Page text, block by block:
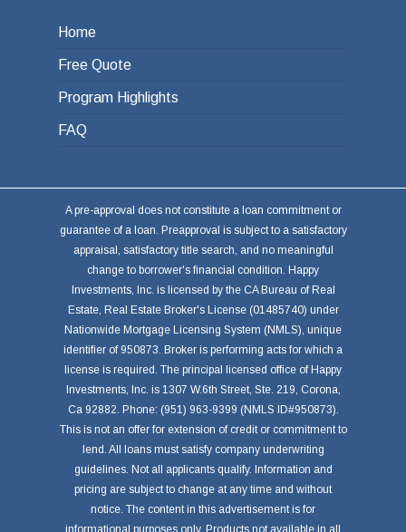
Home
Free Quote
Program Highlights
FAQ
A pre-approval does not constitute a loan commitment or
guarantee of a loan. Preapproval is subject to a satisfactory
appraisal, satisfactory title search, and no meaningful
change to borrower's financial condition. Happy
Investments, Inc. is licensed by the CA Bureau of Real
Estate, Real Estate Broker's License (01485740) under
Nationwide Mortgage Licensing System (NMLS), unique
identifier of 950873. Broker is performing acts for which a
license is required. The principal licensed office of Happy
Investments, Inc. is 1307 W.6th Street, Ste. 219, Corona,
Ca 92882. Phone: (951) 963-9399 (NMLS ID#950873).
This is not an offer for extension of credit or commitment to
lend. All loans must satisfy company underwriting
guidelines. Not all applicants qualify. Information and
pricing are subject to change at any time and without
notice. The content in this advertisement is for
informational purposes only. Products not available in all